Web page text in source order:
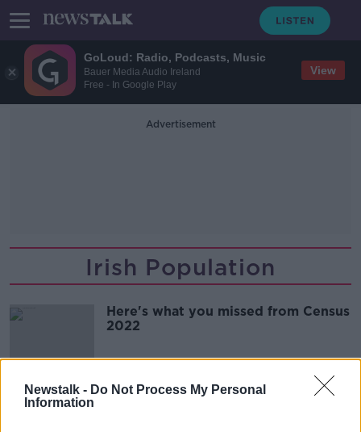
GoLoud: Radio, Podcasts, Music
Bauer Media Audio Ireland
Free - In Google Play
View
Newstalk - Do Not Process My Personal
Information
Advertisement
Irish Population
Here's what you missed from Census
2022